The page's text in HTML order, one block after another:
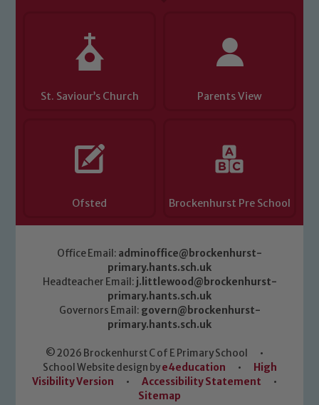
St. Saviour’s Church Parents View
Ofsted Brockenhurst Pre School
Office Email: adminoffice@brockenhurst-
primary.hants.sch.uk
Headteacher Email: j.littlewood@brockenhurst-
primary.hants.sch.uk
Governors Email: govern@brockenhurst-
primary.hants.sch.uk
© 2026 Brockenhurst C of E Primary School
•
School Website design bye4education •
High
Visibility Version
• Accessibility Statement
•
Sitemap